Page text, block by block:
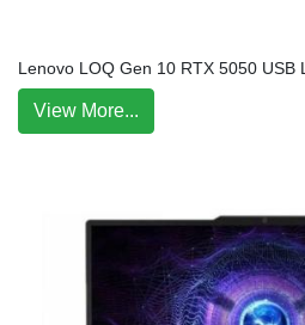
Lenovo LOQ Gen 10 RTX 5050 USB
View More...